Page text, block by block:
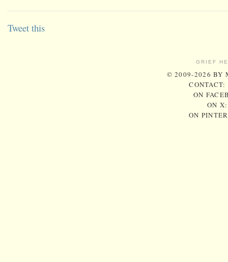
Tweet this
GRIEF
© 2009-2026 BY
CONTACT:
ON
ON
ON